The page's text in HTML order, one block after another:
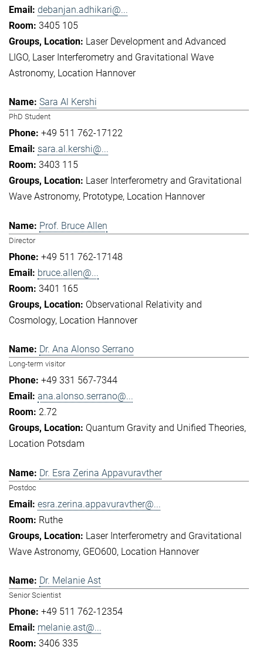
debanjan.adhikari@...
3405 105
Laser Development and Advanced
LIGO Laser Interferometry and Gravitational Wave
Astronomy Location Hannover
Sara Al Kershi
PhD Student
+49 511 762-17122
sara.al.kershi@...
3403 115
Laser Interferometry and Gravitational
Wave Astronomy Prototype Location Hannover
Prof. Bruce Allen
Director
+49 511 762-17148
bruce.allen@...
3401 165
Observational Relativity and
Cosmology Location Hannover
Dr. Ana Alonso Serrano
Long-term visitor
+49 331 567-7344
ana.alonso.serrano@...
2.72
Quantum Gravity and Unified Theories
Location Potsdam
Dr. Esra Zerina Appavuravther
Postdoc
esra.zerina.appavuravther@...
Ruthe
Laser Interferometry and Gravitational
Wave Astronomy GEO600 Location Hannover
Dr. Melanie Ast
Senior Scientist
+49 511 762-12354
melanie.ast@...
3406 335